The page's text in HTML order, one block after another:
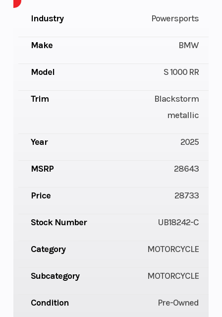
Industry Powersports
Make BMW
Model S 1000 RR
Trim
Blackstorm
metallic
Year 2025
MSRP 28643
Price 28733
Stock Number UB18242-C
Category MOTORCYCLE
Subcategory MOTORCYCLE
Condition Pre-Owned